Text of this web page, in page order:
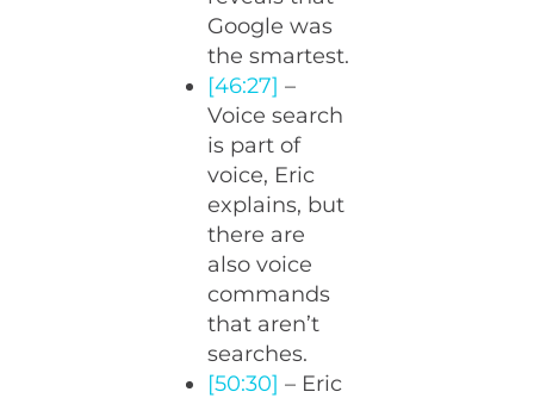
Google was
the smartest.
[46:27] –
Voice search
is part of
voice, Eric
explains, but
there are
also voice
commands
that aren’t
searches.
[50:30] – Eric